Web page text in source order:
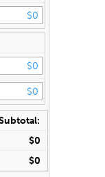
$0
$0